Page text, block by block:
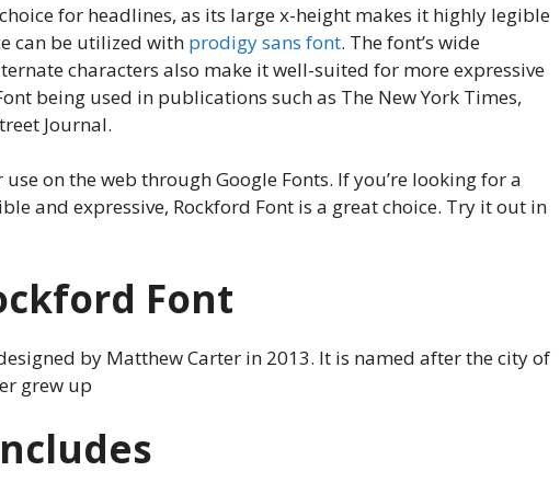
for headlines, as its large x-height makes it highly legible
can be utilized with prodigy sans font. The font’s wide
characters also make it well-suited for more expressive
being used in publications such as The New York Times,
Journal.
on the web through Google Fonts. If you’re looking for a
and expressive, Rockford Font is a great choice. Try it out in
Font
by Matthew Carter in 2013. It is named after the city of
grew up